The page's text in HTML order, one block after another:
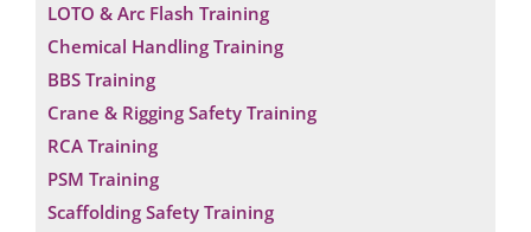
LOTO & Arc Flash Training
Chemical Handling Training
BBS Training
Crane & Rigging Safety Training
RCA Training
PSM Training
Scaffolding Safety Training